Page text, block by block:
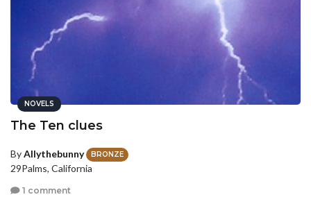
NOVELS
The Ten clues
ByAllythebunny BRONZE
29Palms, California
1 comment